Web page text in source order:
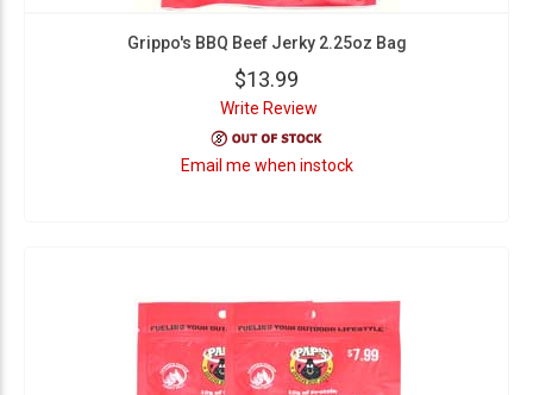
Grippo's BBQ Beef Jerky 2.25oz Bag
$13.99
Write Review
Email me when instock